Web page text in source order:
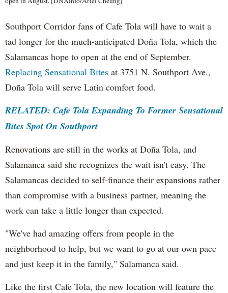
Southport Corridor fans of Cafe Tola will have to wait a
tad longer for the much-anticipated Doña Tola, which the
Salamancas hope to open at the end of September.
Replacing Sensational Bites at 3751 N. Southport Ave.,
Doña Tola will serve Latin comfort food.
RELATED: Cafe Tola Expanding To Former Sensational
Bites Spot On Southport
Renovations are still in the works at Doña Tola, and
Salamanca said she recognizes the wait isn't easy. The
Salamancas decided to self-finance their expansions rather
than compromise with a business partner, meaning the
work can take a little longer than expected.
"We've had amazing offers from people in the
neighborhood to help, but we want to go at our own pace
and just keep it in the family," Salamanca said.
Like the first Cafe Tola, the new location will feature the